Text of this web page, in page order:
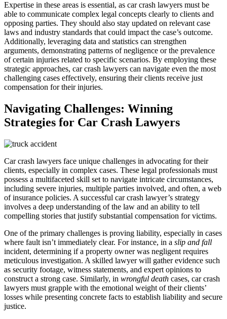
Expertise in these areas is essential, as car crash lawyers must be
able to communicate complex legal concepts clearly to clients and
opposing parties. They should also stay updated on relevant case
laws and industry standards that could impact the case’s outcome.
Additionally, leveraging data and statistics can strengthen
arguments, demonstrating patterns of negligence or the prevalence
of certain injuries related to specific scenarios. By employing these
strategic approaches, car crash lawyers can navigate even the most
challenging cases effectively, ensuring their clients receive just
compensation for their injuries.
Navigating Challenges: Winning
Strategies for Car Crash Lawyers
Car crash lawyers face unique challenges in advocating for their
clients, especially in complex cases. These legal professionals must
possess a multifaceted skill set to navigate intricate circumstances,
including severe injuries, multiple parties involved, and often, a web
of insurance policies. A successful car crash lawyer’s strategy
involves a deep understanding of the law and an ability to tell
compelling stories that justify substantial compensation for victims.
One of the primary challenges is proving liability, especially in cases
where fault isn’t immediately clear. For instance, in a slip and fall
incident, determining if a property owner was negligent requires
meticulous investigation. A skilled lawyer will gather evidence such
as security footage, witness statements, and expert opinions to
construct a strong case. Similarly, in wrongful death cases, car crash
lawyers must grapple with the emotional weight of their clients’
losses while presenting concrete facts to establish liability and secure
justice.